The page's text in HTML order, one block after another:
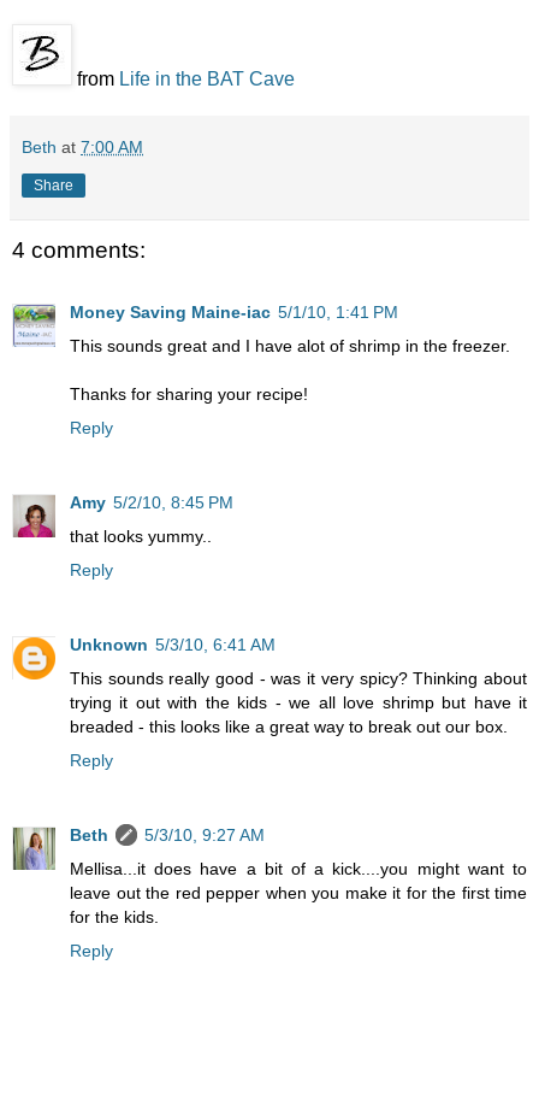
from Life in the BAT Cave
Beth at 7:00 AM
Share
4 comments:
Money Saving Maine-iac 5/1/10, 1:41 PM
This sounds great and I have alot of shrimp in the freezer.
Thanks for sharing your recipe!
Reply
Amy 5/2/10, 8:45 PM
that looks yummy..
Reply
Unknown 5/3/10, 6:41 AM
This sounds really good - was it very spicy? Thinking about
trying it out with the kids - we all love shrimp but have it
breaded - this looks like a great way to break out our box.
Reply
Beth
5/3/10, 9:27 AM
Mellisa...it does have a bit of a kick....you might want to
leave out the red pepper when you make it for the first time
for the kids.
Reply